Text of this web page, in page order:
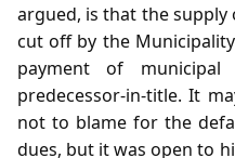
argued, is that the
cut off by the
payment of
predecessor-in-title. It
not to blame for the
dues, but it was open to